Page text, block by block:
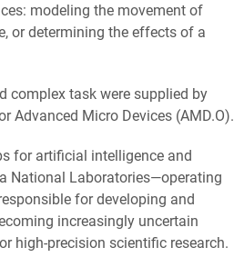
modeling the movement of
or determining the effects of a
complex task were supplied by
Advanced Micro Devices (AMD.O).
for artificial intelligence and
National Laboratories—operating
for developing and
increasingly uncertain
high-precision scientific research.